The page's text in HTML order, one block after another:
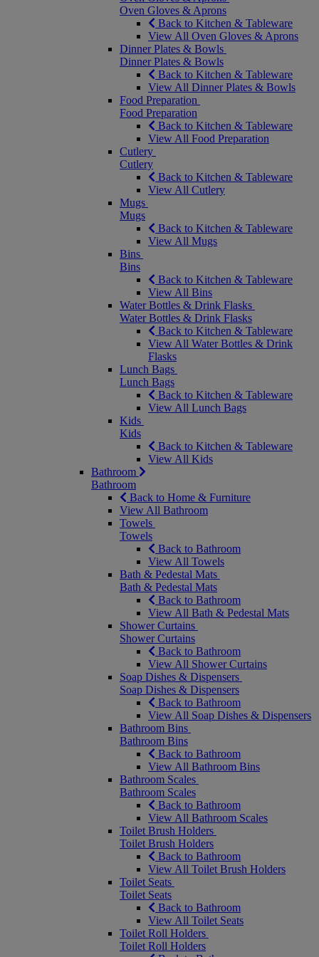
Oven Gloves & Aprons
Back to Kitchen & Tableware
View All Oven Gloves & Aprons
Dinner Plates & Bowls
Dinner Plates & Bowls
Back to Kitchen & Tableware
View All Dinner Plates & Bowls
Food Preparation
Food Preparation
Back to Kitchen & Tableware
View All Food Preparation
Cutlery
Cutlery
Back to Kitchen & Tableware
View All Cutlery
Mugs
Mugs
Back to Kitchen & Tableware
View All Mugs
Bins
Bins
Back to Kitchen & Tableware
View All Bins
Water Bottles & Drink Flasks
Water Bottles & Drink Flasks
Back to Kitchen & Tableware
View All Water Bottles & Drink
Flasks
Lunch Bags
Lunch Bags
Back to Kitchen & Tableware
View All Lunch Bags
Kids
Kids
Back to Kitchen & Tableware
View All Kids
Bathroom
Bathroom
Back to Home & Furniture
View All Bathroom
Towels
Towels
Back to Bathroom
View All Towels
Bath & Pedestal Mats
Bath & Pedestal Mats
Back to Bathroom
View All Bath & Pedestal Mats
Shower Curtains
Shower Curtains
Back to Bathroom
View All Shower Curtains
Soap Dishes & Dispensers
Soap Dishes & Dispensers
Back to Bathroom
View All Soap Dishes & Dispensers
Bathroom Bins
Bathroom Bins
Back to Bathroom
View All Bathroom Bins
Bathroom Scales
Bathroom Scales
Back to Bathroom
View All Bathroom Scales
Toilet Brush Holders
Toilet Brush Holders
Back to Bathroom
View All Toilet Brush Holders
Toilet Seats
Toilet Seats
Back to Bathroom
View All Toilet Seats
Toilet Roll Holders
Toilet Roll Holders